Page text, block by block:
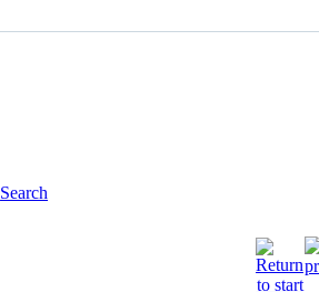
Search